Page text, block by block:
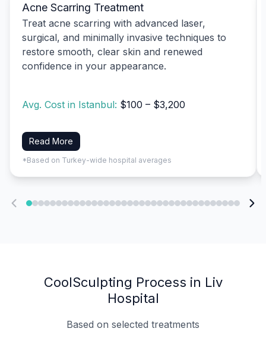
Acne Scarring Treatment
Treat acne scarring with advanced laser,
surgical, and minimally invasive techniques to
restore smooth, clear skin and renewed
confidence in your appearance.
Avg. Cost in Istanbul: $100 – $3,200
Read More
*Based on Turkey-wide hospital averages
CoolSculpting Process in Liv
Hospital
Based on selected treatments